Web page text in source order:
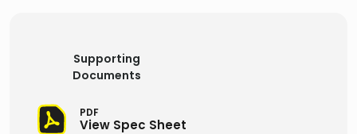
Supporting
Documents
PDF
View Spec Sheet